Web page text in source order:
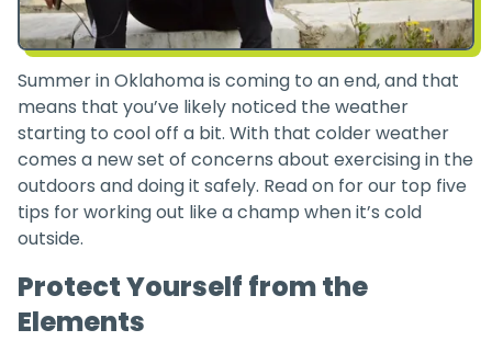
Summer in Oklahoma is coming to an end, and that
means that you’ve likely noticed the weather
starting to cool off a bit. With that colder weather
comes a new set of concerns about exercising in the
outdoors and doing it safely. Read on for our top five
tips for working out like a champ when it’s cold
outside.
Protect Yourself from the
Elements